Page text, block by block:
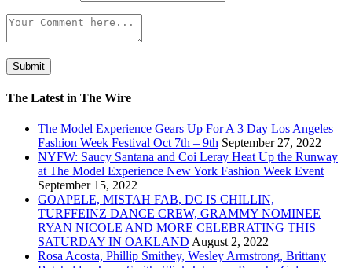
The Latest in The Wire
The Model Experience Gears Up For A 3 Day Los Angeles
Fashion Week Festival Oct 7th – 9th September 27, 2022
NYFW: Saucy Santana and Coi Leray Heat Up the Runway
at The Model Experience New York Fashion Week Event
September 15, 2022
GOAPELE, MISTAH FAB, DC IS CHILLIN,
TURFFEINZ DANCE CREW, GRAMMY NOMINEE
RYAN NICOLE AND MORE CELEBRATING THIS
SATURDAY IN OAKLAND August 2, 2022
Rosa Acosta, Phillip Smithey, Wesley Armstrong, Brittany